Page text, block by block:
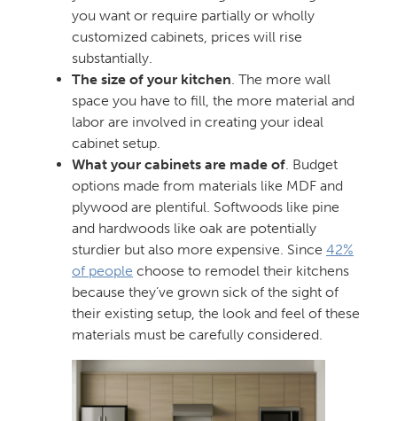
you want or require partially or wholly
customized cabinets, prices will rise
substantially.
The size of your kitchen. The more wall
space you have to fill, the more material and
labor are involved in creating your ideal
cabinet setup.
What your cabinets are made of. Budget
options made from materials like MDF and
plywood are plentiful. Softwoods like pine
and hardwoods like oak are potentially
sturdier but also more expensive. Since 42%
of people choose to remodel their kitchens
because they’ve grown sick of the sight of
their existing setup, the look and feel of these
materials must be carefully considered.